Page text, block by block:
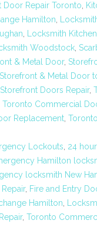
Door Repair Toronto,
Hamilton,
, Locksmith
Woodstock,
& Metal Door,
Storefront & Metal Door
Storefront Doors Repair,
Toronto Commercial
Replacement,
Lockouts, 24
Hamilton
locksmith New
, Fire and Entry
Hamilton,
, Toronto